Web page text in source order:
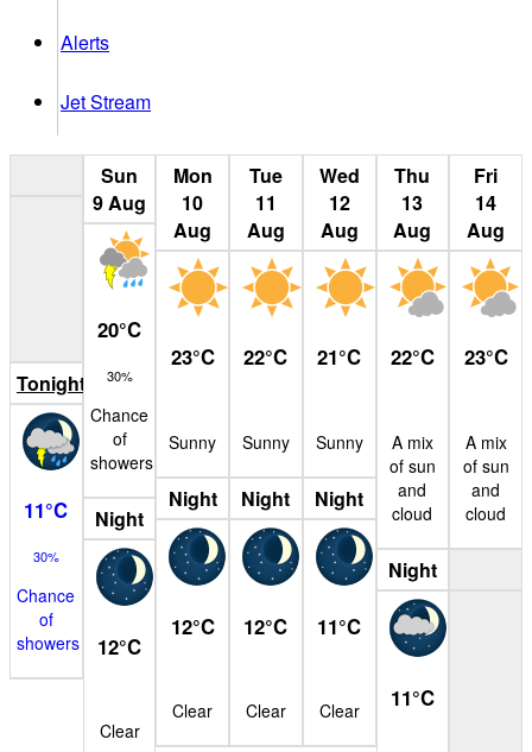
Alerts
Jet Stream
Tonight
11°C
30%
Chance
of
showers
Sun
9Aug
20°C
30%
Chance
of
showers
Night
12°C
Clear
Mon
10
Aug
23°C
Sunny
Night
12°C
Clear
Tue
11
Aug
22°C
Sunny
Night
12°C
Clear
Wed
12
Aug
21°C
Sunny
Night
11°C
Clear
Thu
13
Aug
22°C
A mix
of sun
and
cloud
Night
11°C
Fri
14
Aug
23°C
A mix
of sun
and
cloud